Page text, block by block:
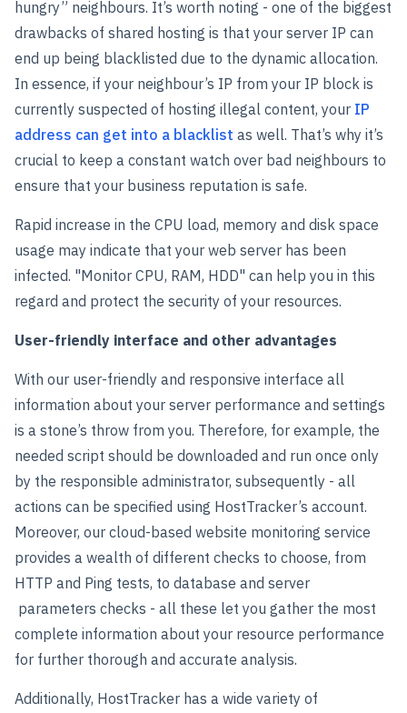
hungry” neighbours. It’s worth noting - one of the biggest
drawbacks of shared hosting is that your server IP can
end up being blacklisted due to the dynamic allocation.
In essence, if your neighbour’s IP from your IP block is
currently suspected of hosting illegal content, your IP
address can get into a blacklist as well. That’s why it’s
crucial to keep a constant watch over bad neighbours to
ensure that your business reputation is safe.
Rapid increase in the CPU load, memory and disk space
usage may indicate that your web server has been
infected. "Monitor CPU, RAM, HDD" can help you in this
regard and protect the security of your resources.
User-friendly interface and other advantages
With our user-friendly and responsive interface all
information about your server performance and settings
is a stone’s throw from you. Therefore, for example, the
needed script should be downloaded and run once only
by the responsible administrator, subsequently - all
actions can be specified using HostTracker’s account.
Moreover, our cloud-based website monitoring service
provides a wealth of different checks to choose, from
HTTP and Ping tests, to database and server
parameters checks - all these let you gather the most
complete information about your resource performance
for further thorough and accurate analysis.
Additionally, HostTracker has a wide variety of